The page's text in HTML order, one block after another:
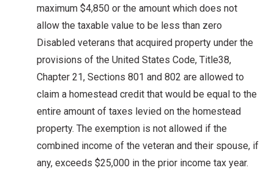
maximum $4,850 or the amount which does not
allow the taxable value to be less than zero
Disabled veterans that acquired property under the
provisions of the United States Code, Title38,
Chapter 21, Sections 801 and 802 are allowed to
claim a homestead credit that would be equal to the
entire amount of taxes levied on the homestead
property. The exemption is not allowed if the
combined income of the veteran and their spouse, if
any, exceeds $25,000 in the prior income tax year.